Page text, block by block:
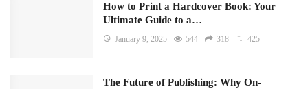
How to Print a Hardcover Book: Your
Ultimate Guide to a…
January 9, 2025 544 318 425
The Future of Publishing: Why On-